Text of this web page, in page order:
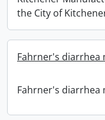
the City of
Fahrner's diarrhea
Fahrner's diarrhea